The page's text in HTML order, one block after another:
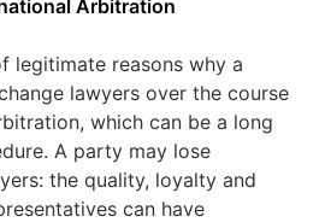
Arbitration
legitimate reasons why a
lawyers over the course
which can be a long
A party may lose
the quality, loyalty and
can have